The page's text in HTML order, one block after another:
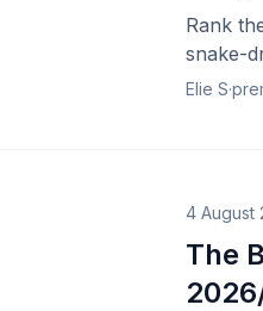
Rank
snake-
Elie S·
4 August
The